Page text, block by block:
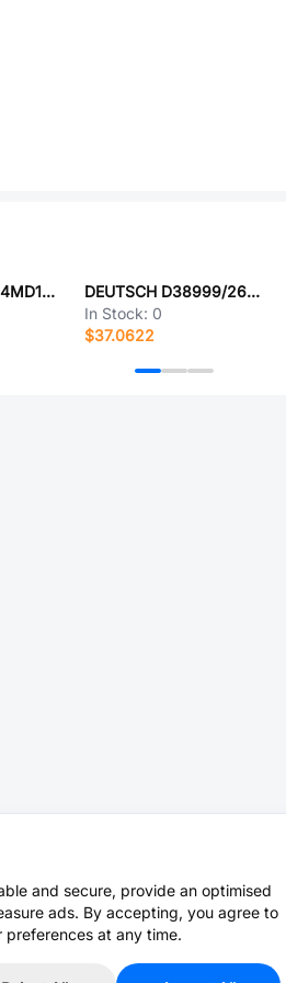
DEUTSCH ACT94MD18PE-6149
DEUTSCH D38999/26WE6AN
In Stock: 0
$37.0622
and secure, provide an optimised
ads. By accepting, you agree to
at any time.